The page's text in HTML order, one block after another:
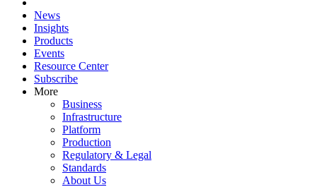
News
Insights
Products
Events
Resource Center
Subscribe
More
Business
Infrastructure
Platform
Production
Regulatory & Legal
Standards
About Us